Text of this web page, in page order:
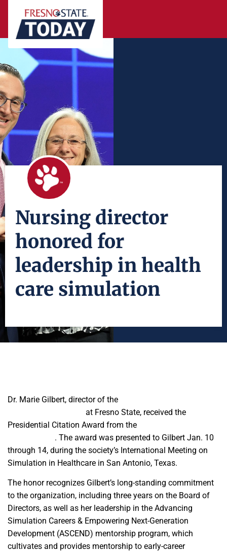
Nursing director
honored for
leadership in health
care simulation
Dr. Marie Gilbert, director of the
at Fresno State, received the
Presidential Citation Award from the
. The award was presented to Gilbert Jan. 10
through 14, during the society’s International Meeting on
Simulation in Healthcare in San Antonio, Texas.
The honor recognizes Gilbert’s long-standing commitment
to the organization, including three years on the Board of
Directors, as well as her leadership in the Advancing
Simulation Careers & Empowering Next-Generation
Development (ASCEND) mentorship program, which
cultivates and provides mentorship to early-career